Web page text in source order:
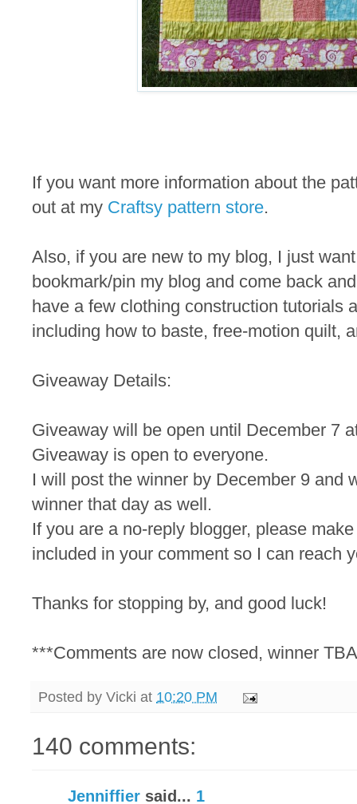
If you want more information about the
out at my Craftsy pattern store.
Also, if you are new to my blog, I just
bookmark/pin my blog and come back
have a few clothing construction tutorials
including how to baste, free-motion quilt,
Giveaway Details:
Giveaway will be open until December 7
Giveaway is open to everyone.
I will post the winner by December 9 and
winner that day as well.
If you are a no-reply blogger, please
included in your comment so I can reach
Thanks for stopping by, and good luck!
***Comments are now closed, winner
Posted by Vicki at 10:20 PM
140 comments:
Jenniffier said... 1